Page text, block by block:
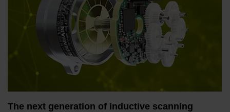
The next generation of inductive scanning